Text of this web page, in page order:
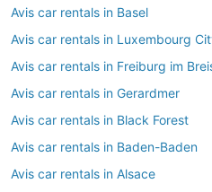
Avis car rentals in Basel
Avis car rentals in Luxembourg
Avis car rentals in Freiburg im
Avis car rentals in Gerardmer
Avis car rentals in Black Forest
Avis car rentals in Baden-Baden
Avis car rentals in Alsace